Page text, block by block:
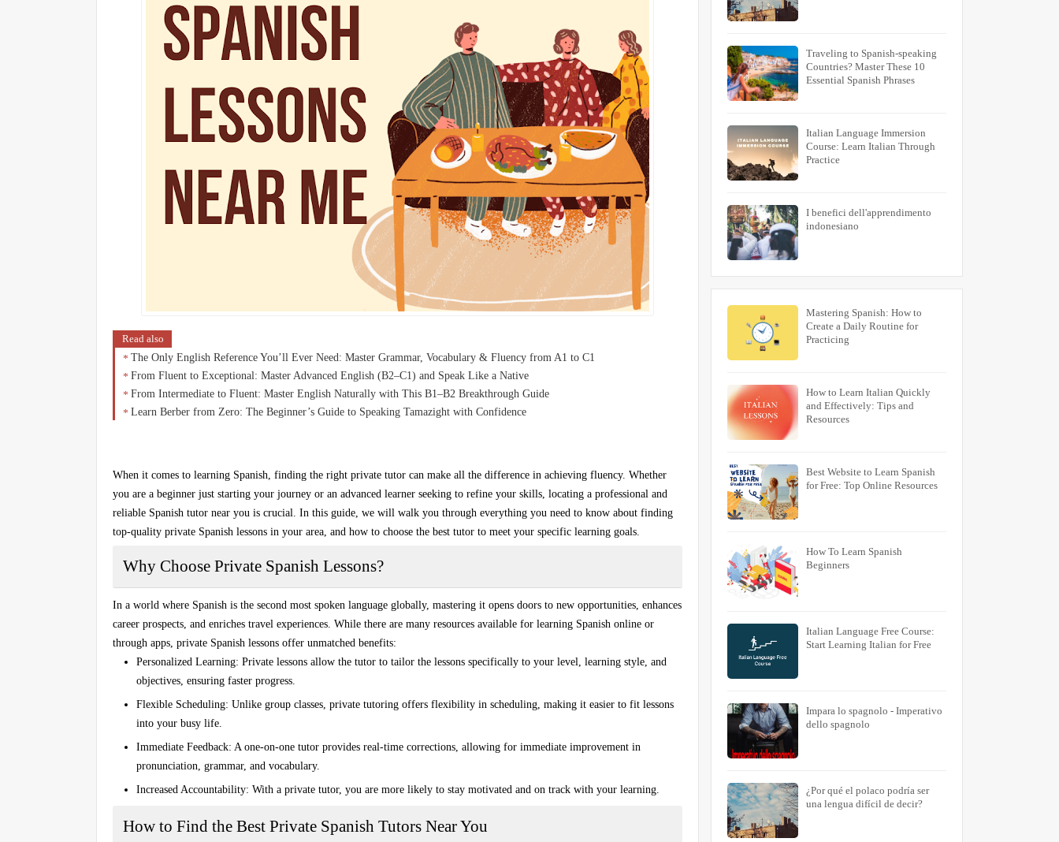
Read also
The Only English Reference You’ll Ever Need: Master Grammar, Vocabulary & Fluency from A1 to C1
From Fluent to Exceptional: Master Advanced English (B2–C1) and Speak Like a Native
From Intermediate to Fluent: Master English Naturally with This B1–B2 Breakthrough Guide
Learn Berber from Zero: The Beginner’s Guide to Speaking Tamazight with Confidence
When it comes to learning Spanish, finding the right private tutor can make all the difference in achieving fluency. Whether
you are a beginner just starting your journey or an advanced learner seeking to refine your skills, locating a professional and
reliable Spanish tutor near you is crucial. In this guide, we will walk you through everything you need to know about finding
top-quality private Spanish lessons in your area, and how to choose the best tutor to meet your specific learning goals.
Why Choose Private Spanish Lessons?
In a world where Spanish is the second most spoken language globally, mastering it opens doors to new opportunities, enhances
career prospects, and enriches travel experiences. While there are many resources available for learning Spanish online or
through apps, private Spanish lessons offer unmatched benefits:
Personalized Learning: Private lessons allow the tutor to tailor the lessons specifically to your level, learning style, and
objectives, ensuring faster progress.
Flexible Scheduling: Unlike group classes, private tutoring offers flexibility in scheduling, making it easier to fit lessons
into your busy life.
Immediate Feedback: A one-on-one tutor provides real-time corrections, allowing for immediate improvement in
pronunciation, grammar, and vocabulary.
Increased Accountability: With a private tutor, you are more likely to stay motivated and on track with your learning.
How to Find the Best Private Spanish Tutors Near You
Traveling to Spanish-speaking
Countries? Master These 10
Essential Spanish Phrases
Italian Language Immersion
Course: Learn Italian Through
Practice
I benefici dell'apprendimento
indonesiano
Mastering Spanish: How to
Create a Daily Routine for
Practicing
How to Learn Italian Quickly
and Effectively: Tips and
Resources
Best Website to Learn Spanish
for Free: Top Online Resources
How To Learn Spanish
Beginners
Italian Language Free Course:
Start Learning Italian for Free
Impara lo spagnolo - Imperativo
dello spagnolo
¿Por qué el polaco podría ser
una lengua difícil de decir?